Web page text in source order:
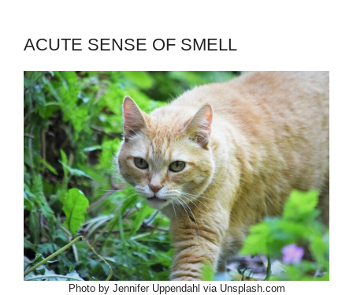
ACUTE SENSE OF SMELL
Photo by Jennifer Uppendahl via Unsplash.com